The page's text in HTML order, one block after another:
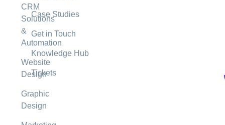
CRM
Solutions
&
Automation
Website
Design
Graphic
Design
Case Studies
Get in Touch
Knowledge Hub
Tickets